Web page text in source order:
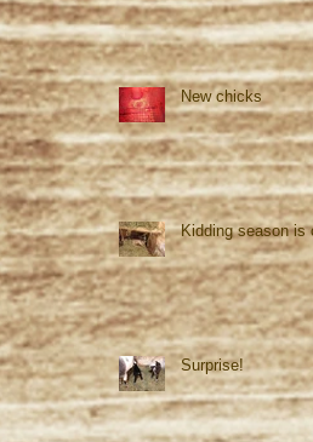
New chicks
Kidding season is
Surprise!